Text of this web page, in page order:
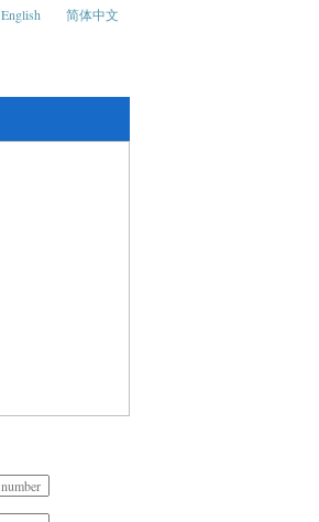
English 简体中文